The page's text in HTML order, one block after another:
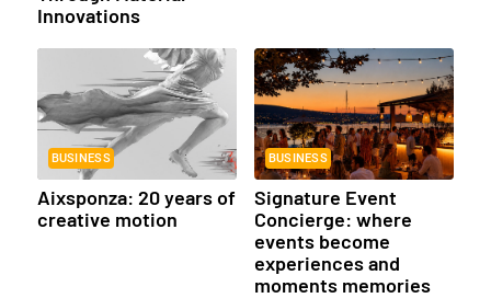
Innovations
BUSINESS
Aixsponza: 20 years of
creative motion
BUSINESS
Signature Event
Concierge: where
events become
experiences and
moments memories